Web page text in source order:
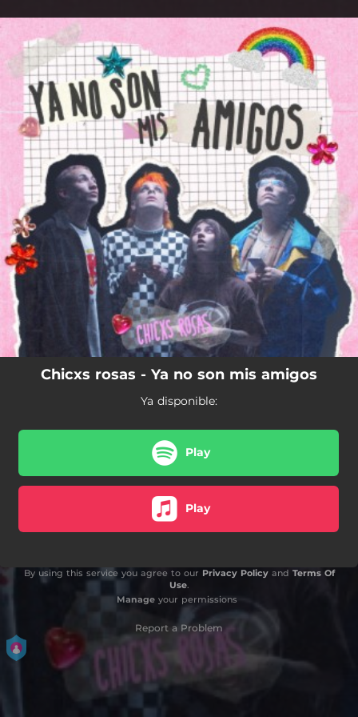
You're all set!
Chicxs rosas - Ya no son mis amigos
Ya disponible:
Play
Play
By using this service you agree to our Privacy Policyand Terms Of
Use.
Manageyour permissions
Report a Problem